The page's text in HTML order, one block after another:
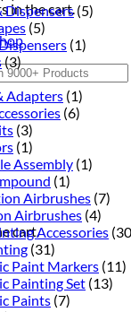
in the cart.
cart.
Dispensers (5)
(5)
(1)
(3)
Adapters (1)
(6)
(3)
(1)
Assembly (1)
(1)
Airbrushes (7)
Airbrushes (4)
Accessories
(31)
Paint Markers (11)
Painting Set (13)
Paints (7)